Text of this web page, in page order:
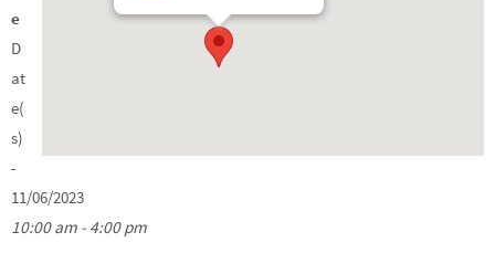
e
D
at
e(
s)
-
11/06/2023
10:00 am - 4:00 pm